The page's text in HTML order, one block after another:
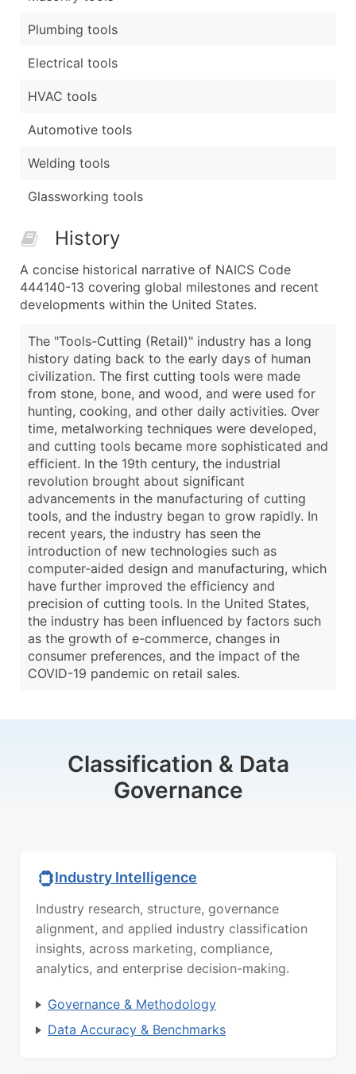
Plumbing tools
Electrical tools
HVAC tools
Automotive tools
Welding tools
Glassworking tools
History
A concise historical narrative of NAICS Code
444140-13 covering global milestones and recent
developments within the United States.
The "Tools-Cutting (Retail)" industry has a long
history dating back to the early days of human
civilization. The first cutting tools were made
from stone, bone, and wood, and were used for
hunting, cooking, and other daily activities. Over
time, metalworking techniques were developed,
and cutting tools became more sophisticated and
efficient. In the 19th century, the industrial
revolution brought about significant
advancements in the manufacturing of cutting
tools, and the industry began to grow rapidly. In
recent years, the industry has seen the
introduction of new technologies such as
computer-aided design and manufacturing, which
have further improved the efficiency and
precision of cutting tools. In the United States,
the industry has been influenced by factors such
as the growth of e-commerce, changes in
consumer preferences, and the impact of the
COVID-19 pandemic on retail sales.
Classification & Data
Governance
Industry Intelligence
Industry research, structure, governance
alignment, and applied industry classification
insights, across marketing, compliance,
analytics, and enterprise decision-making.
Governance & Methodology
Data Accuracy & Benchmarks